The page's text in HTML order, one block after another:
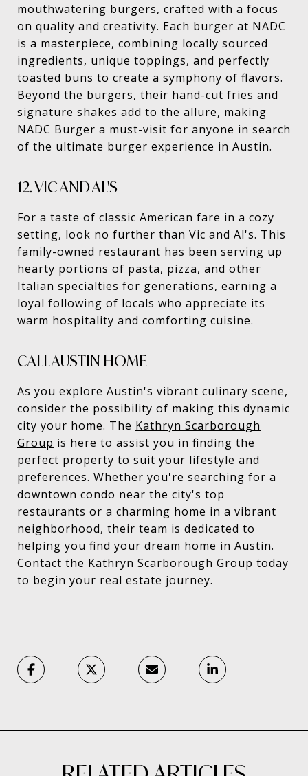
mouthwatering burgers, crafted with a focus
on quality and creativity. Each burger at NADC
is a masterpiece, combining locally sourced
ingredients, unique toppings, and perfectly
toasted buns to create a symphony of flavors.
Beyond the burgers, their hand-cut fries and
signature shakes add to the allure, making
NADC Burger a must-visit for anyone in search
of the ultimate burger experience in Austin.
12. VIC AND AL'S
For a taste of classic American fare in a cozy
setting, look no further than Vic and Al's. This
family-owned restaurant has been serving up
hearty portions of pasta, pizza, and other
Italian specialties for generations, earning a
loyal following of locals who appreciate its
warm hospitality and comforting cuisine.
CALL AUSTIN HOME
As you explore Austin's vibrant culinary scene,
consider the possibility of making this dynamic
city your home. The Kathryn Scarborough
Group is here to assist you in finding the
perfect property to suit your lifestyle and
preferences. Whether you're searching for a
downtown condo near the city's top
restaurants or a charming home in a vibrant
neighborhood, their team is dedicated to
helping you find your dream home in Austin.
Contact the Kathryn Scarborough Group today
to begin your real estate journey.